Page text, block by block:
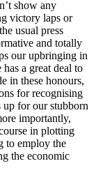
show any
victory laps or
usual press
and totally
our upbringing in
a great deal to
in these honours,
for recognising
up for our stubborn
importantly,
in plotting
to employ the
the economic